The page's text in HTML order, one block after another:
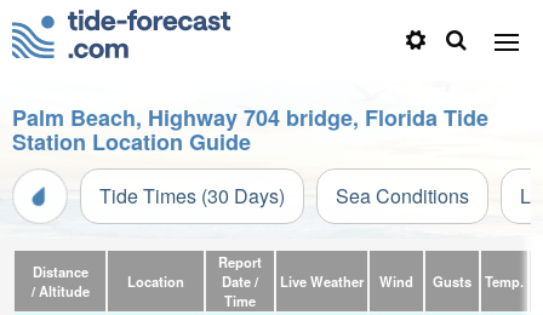
Palm Beach, Highway 704 bridge, Florida Tide
Station Location Guide
Tide Times (30 Days) Sea Conditions
Distance
/ Altitude
Location
Report
Date /
Time
Live Weather Wind Gusts Temp.